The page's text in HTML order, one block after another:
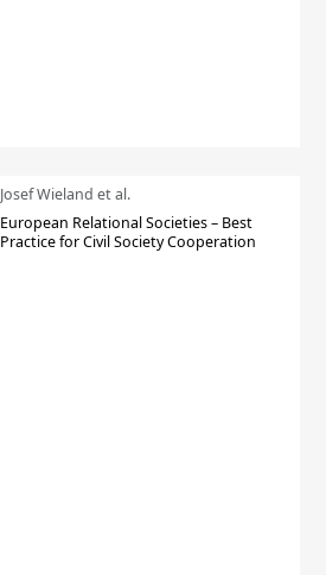
Josef Wieland et al.
European Relational Societies – Best
Practice for Civil Society Cooperation